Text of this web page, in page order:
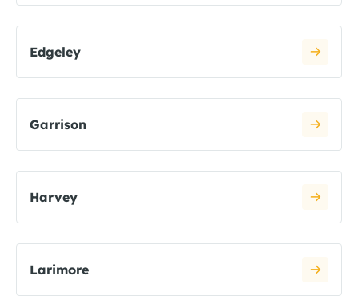
Edgeley
Garrison
Harvey
Larimore